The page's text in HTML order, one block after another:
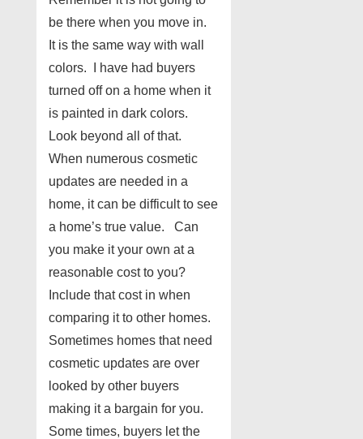
be there when you move in.
It is the same way with wall
colors. I have had buyers
turned off on a home when it
is painted in dark colors.
Look beyond all of that.
When numerous cosmetic
updates are needed in a
home, it can be difficult to see
a home’s true value. Can
you make it your own at a
reasonable cost to you?
Include that cost in when
comparing it to other homes.
Sometimes homes that need
cosmetic updates are over
looked by other buyers
making it a bargain for you.
Some times, buyers let the